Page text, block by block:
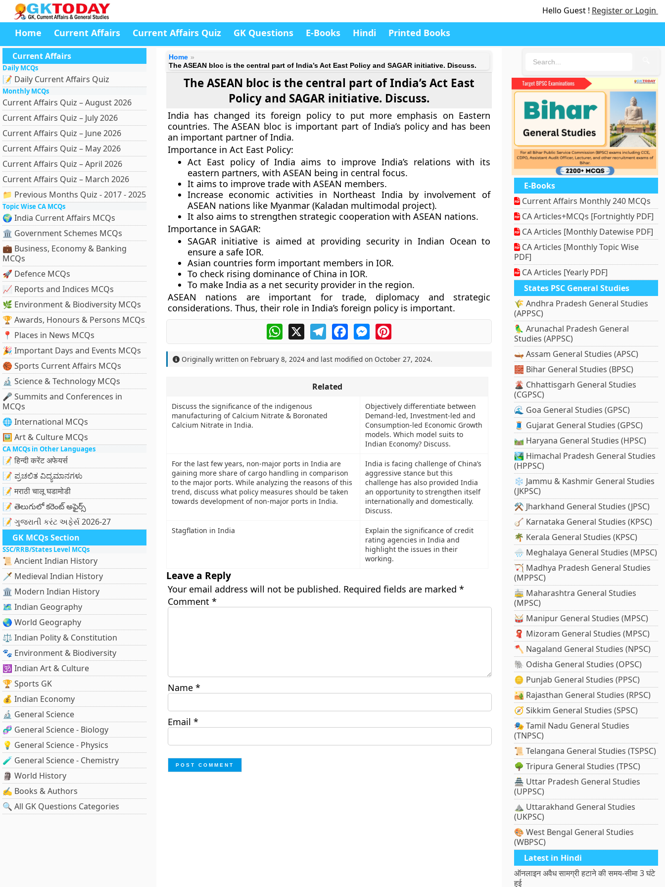
Hello Guest ! Register or Login
Home Current Affairs Current Affairs Quiz GK Questions E-Books Hindi Printed Books
Current Affairs
Daily MCQs
📝 Daily Current Affairs Quiz
Monthly MCQs
Current Affairs Quiz – August 2026
Current Affairs Quiz – July 2026
Current Affairs Quiz – June 2026
Current Affairs Quiz – May 2026
Current Affairs Quiz – April 2026
Current Affairs Quiz – March 2026
📁 Previous Months Quiz - 2017 - 2025
Topic Wise CA MCQs
🌍 India Current Affairs MCQs
🏛 Government Schemes MCQs
💼 Business, Economy & Banking
MCQs
🚀 Defence MCQs
📈 Reports and Indices MCQs
🌿 Environment & Biodiversity MCQs
🏆 Awards, Honours & Persons MCQs
📍 Places in News MCQs
🎉 Important Days and Events MCQs
🏀 Sports Current Affairs MCQs
🔬 Science & Technology MCQs
🎤 Summits and Conferences in
MCQs
🌐 International MCQs
🖼 Art & Culture MCQs
CA MCQs in Other Languages
📝 हिन्दी करेंट अफेयर्स
📝 ಪ್ರಚಲಿತ ವಿದ್ಯಮಾನಗಳು
📝 मराठी चालू घडामोडी
📝 తెలుగులో కరెంట్ అఫైర్స్
📝 ગુજરાતી કરંટ અફેર્સ 2026-27
GK MCQs Section
SSC/RRB/States Level MCQs
📜 Ancient Indian History
🗡️ Medieval Indian History
🏛️ Modern Indian History
🗺️ Indian Geography
🌏 World Geography
⚖️ Indian Polity & Constitution
🐾 Environment & Biodiversity
🕉️ Indian Art & Culture
🏆 Sports GK
💰 Indian Economy
🔬 General Science
🧬 General Science - Biology
💡 General Science - Physics
🧪 General Science - Chemistry
🗿 World History
✍️ Books & Authors
🔍 All GK Questions Categories
Home
The ASEAN bloc is the central part of India’s Act East Policy and SAGAR initiative. Discuss.
The ASEAN bloc is the central part of India’s Act East
Policy and SAGAR initiative. Discuss.
India has changed its foreign policy to put more emphasis on Eastern
countries. The ASEAN bloc is important part of India’s policy and has been
an important partner of India.
Importance in Act East Policy:
Act East policy of India aims to improve India’s relations with its
eastern partners, with ASEAN being in central focus.
It aims to improve trade with ASEAN members.
Increase economic activities in Northeast India by involvement of
ASEAN nations like Myanmar (Kaladan multimodal project).
It also aims to strengthen strategic cooperation with ASEAN nations.
Importance in SAGAR:
SAGAR initiative is aimed at providing security in Indian Ocean to
ensure a safe IOR.
Asian countries form important members in IOR.
To check rising dominance of China in IOR.
To make India as a net security provider in the region.
ASEAN nations are important for trade, diplomacy and strategic
considerations. Thus, their role in India’s foreign policy is important.
WhatsApp
X TelegramFacebookMessengerPinterest
Originally written on February 8, 2024and last modified on October 27, 2024.
Related
Discuss the significance of the indigenous
manufacturing of Calcium Nitrate & Boronated
Calcium Nitrate in India.
Objectively differentiate between
Demand-led, Investment-led and
Consumption-led Economic Growth
models. Which model suits to
Indian Economy? Discuss.
For the last few years, non-major ports in India are
gaining more share of cargo handling in comparison
to the major ports. While analyzing the reasons of this
trend, discuss what policy measures should be taken
towards development of non-major ports in India.
India is facing challenge of China’s
aggressive stance but this
challenge has also provided India
an opportunity to strengthen itself
internationally and domestically.
Discuss.
Stagflation in India
Explain the significance of credit
rating agencies in India and
highlight the issues in their
working.
Leave a Reply
Your email address will not be published. Required fields are marked *
Comment *
Name *
Email *
E-Books
Current Affairs Monthly 240 MCQs
CA Articles+MCQs [Fortnightly PDF]
CA Articles [Monthly Datewise PDF]
CA Articles [Monthly Topic Wise
PDF]
CA Articles [Yearly PDF]
States PSC General Studies
🌾 Andhra Pradesh General Studies
(APPSC)
🦜 Arunachal Pradesh General
Studies (APPSC)
🛶 Assam General Studies (APSC)
🧱 Bihar General Studies (BPSC)
🌋 Chhattisgarh General Studies
(CGPSC)
🌊 Goa General Studies (GPSC)
🧵 Gujarat General Studies (GPSC)
🛤️ Haryana General Studies (HPSC)
🏞️ Himachal Pradesh General Studies
(HPPSC)
❄️ Jammu & Kashmir General Studies
(JKPSC)
⚒️ Jharkhand General Studies (JPSC)
🪕 Karnataka General Studies (KPSC)
🌴 Kerala General Studies (KPSC)
🌧️ Meghalaya General Studies (MPSC)
🏹 Madhya Pradesh General Studies
(MPPSC)
🚋 Maharashtra General Studies
(MPSC)
🥁 Manipur General Studies (MPSC)
🧣 Mizoram General Studies (MPSC)
🪓 Nagaland General Studies (NPSC)
🐘 Odisha General Studies (OPSC)
🪙 Punjab General Studies (PPSC)
🏜️ Rajasthan General Studies (RPSC)
🧭 Sikkim General Studies (SPSC)
🎭 Tamil Nadu General Studies
(TNPSC)
📜 Telangana General Studies (TSPSC)
🌳 Tripura General Studies (TPSC)
🏯 Uttar Pradesh General Studies
(UPPSC)
⛰️ Uttarakhand General Studies
(UKPSC)
🎨 West Bengal General Studies
(WBPSC)
Latest in Hindi
ऑनलाइन अवैध सामग्री हटाने की समय-सीमा 3 घंटे
हुई